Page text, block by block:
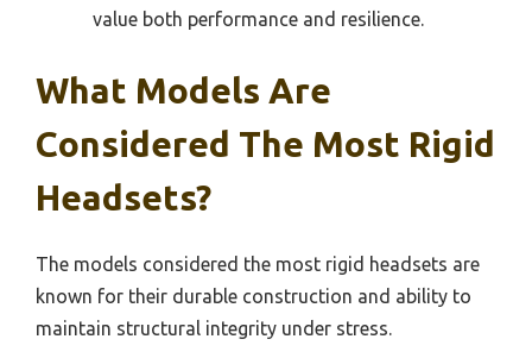
value both performance and resilience.
What Models Are
Considered The Most Rigid
Headsets?
The models considered the most rigid headsets are
known for their durable construction and ability to
maintain structural integrity under stress.